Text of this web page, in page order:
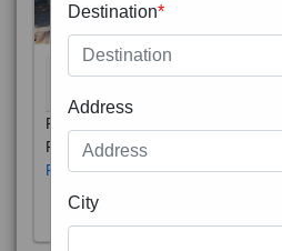
Phuket City, on Phuket Island, is
Phuket Province. In the Old
Read More
Destination*
Address
City